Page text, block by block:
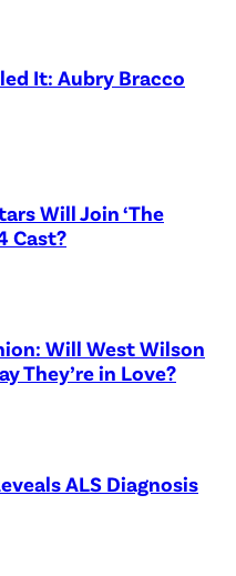
It: Aubry Bracco
Will Join ‘The
Cast?
Will West Wilson
They’re in Love?
ALS Diagnosis